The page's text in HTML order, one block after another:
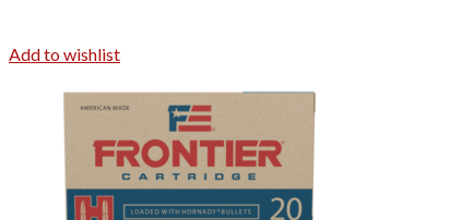
Add to wishlist